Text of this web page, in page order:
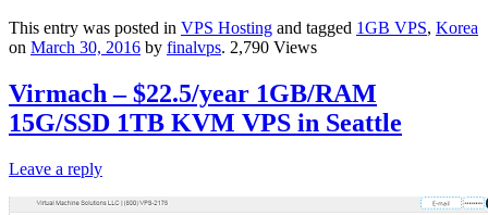
This entry was posted in VPS Hosting and tagged 1GB VPS, Korea
on March 30, 2016 by finalvps. 2,790 Views
Virmach – $22.5/year 1GB/RAM
15G/SSD 1TB KVM VPS in Seattle
Leave a reply